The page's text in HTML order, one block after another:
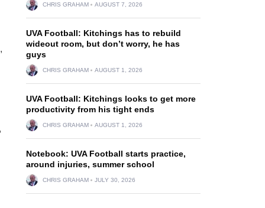
CHRIS GRAHAM AUGUST 7, 2026
UVA Football: Kitchings has to rebuild
wideout room, but don’t worry, he has
guys
CHRIS GRAHAM AUGUST 1, 2026
UVA Football: Kitchings looks to get more
productivity from his tight ends
CHRIS GRAHAM AUGUST 1, 2026
Notebook: UVA Football starts practice,
around injuries, summer school
CHRIS GRAHAM JULY 30, 2026